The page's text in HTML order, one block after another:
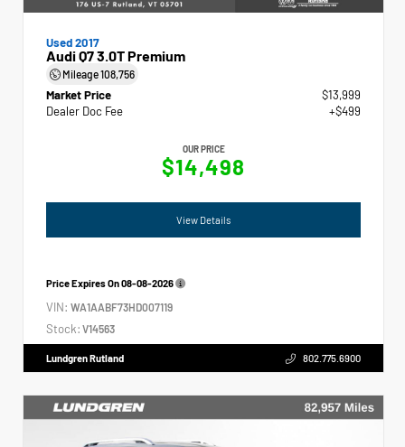
Used 2017
Audi Q7 3.0T Premium
Mileage108,756
Market Price
$13,999
Dealer Doc Fee
+$499
OUR PRICE
$14,498
View Details
Price Expires On08-08-2026
VIN: WA1AABF73HD007119
Stock: V14563
Lundgren Rutland 802.775.6900